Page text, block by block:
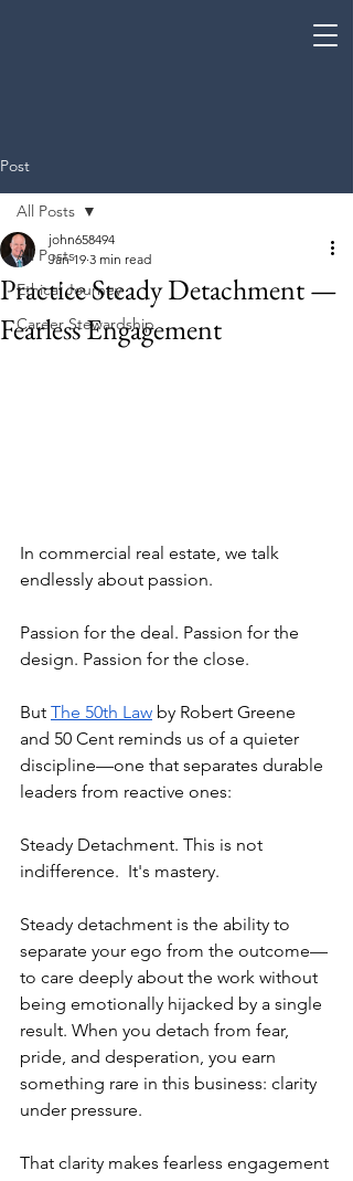
Post
All Posts
Ethical Journey
Career Stewardship
All Posts
Practice Steady Detachment —
Fearless Engagement
john658494
Jan 19 3 min read
In commercial real estate, we talk
endlessly about passion.
Passion for the deal. Passion for the
design. Passion for the close.
But The 50th Law by Robert Greene
and 50 Cent reminds us of a quieter
discipline—one that separates durable
leaders from reactive ones:
Steady Detachment. This is not
indifference. It's mastery.
Steady detachment is the ability to
separate your ego from the outcome—
to care deeply about the work without
being emotionally hijacked by a single
result. When you detach from fear,
pride, and desperation, you earn
something rare in this business: clarity
under pressure.
That clarity makes fearless engagement